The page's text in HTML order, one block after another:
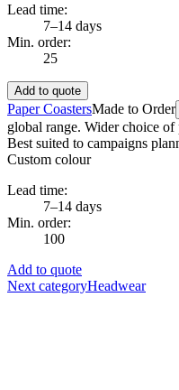
Lead time:
7–14 days
Min. order:
25
Add to quote
Paper CoastersMade to Order
global range. Wider choice
Best suited to campaigns
Custom colour
Lead time:
7–14 days
Min. order:
100
Add to quote
Next categoryHeadwear